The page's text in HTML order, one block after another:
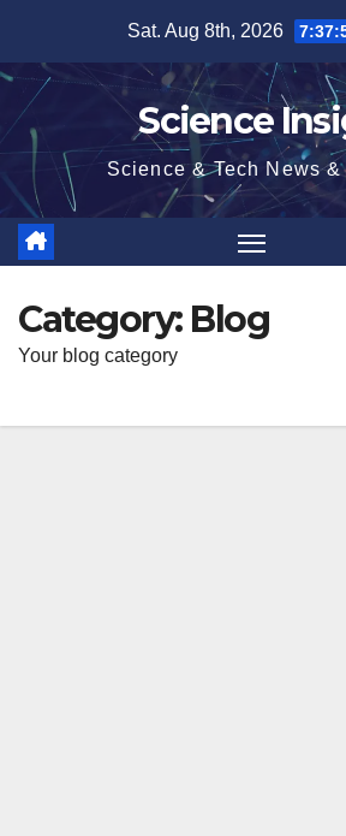
content
Sat. Aug 8th, 2026
Science
Science & Tech News
Category: Blog
Your blog category